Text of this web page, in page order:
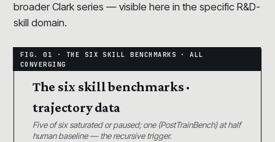
broader Clark series — visible here in the specific R&D-
skill domain.
The six skill benchmarks ·
trajectory data
Five of six saturated or paused; one (PostTrainBench) at half
human baseline — the recursive trigger.